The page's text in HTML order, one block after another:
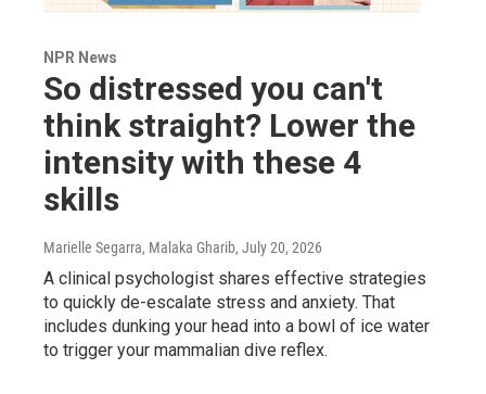
NPR News
So distressed you can't
think straight? Lower the
intensity with these 4
skills
Marielle Segarra, Malaka Gharib, July 20, 2026
A clinical psychologist shares effective strategies
to quickly de-escalate stress and anxiety. That
includes dunking your head into a bowl of ice water
to trigger your mammalian dive reflex.